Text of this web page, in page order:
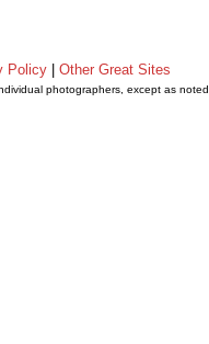
Policy Other Great Sites
photographers, except as noted.